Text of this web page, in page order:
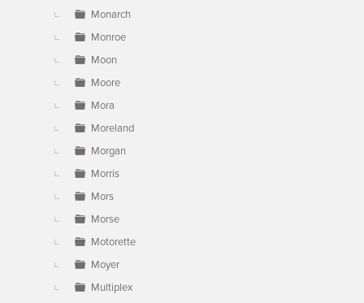
Monarch
Monroe
Moon
Moore
Mora
Moreland
Morgan
Morris
Mors
Morse
Motorette
Moyer
Multiplex